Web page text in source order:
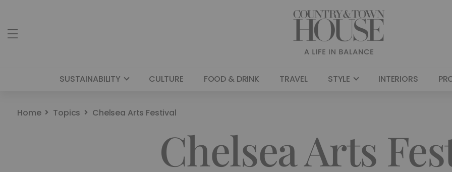
SUSTAINABILITY CULTURE FOOD & DRINK TRAVEL STYLE INTERIORS
Home Topics Chelsea Arts Festival
Chelsea Arts